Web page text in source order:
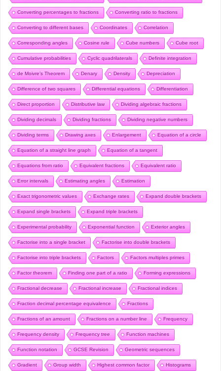
Converting percentages to fractions Converting ratio to fractions
Converting to different bases Coordinates Correlation
Corresponding angles Cosine rule Cube numbers Cube root
Cumulative probabilities Cyclic quadrilaterals Definite integration
de Moivre’s Theorem Denary Density Depreciation
Difference of two squares Differential equations Differentiation
Direct proportion Distributive law Dividing algebraic fractions
Dividing decimals Dividing fractions Dividing negative numbers
Dividing terms Drawing axes Enlargement Equation of a circle
Equation of a straight line graph Equation of a tangent
Equations from ratio Equivalent fractions Equivalent ratio
Error intervals Estimating angles Estimation
Exact trigonometric values Exchange rates Expand double brackets
Expand single brackets Expand triple brackets
Experimental probability Exponential function Exterior angles
Factorise into a single bracket Factorise into double brackets
Factorise into triple brackets Factors Factors multiples primes
Factor theorem Finding one part of a ratio Forming expressions
Fractional decrease Fractional increase Fractional indices
Fraction decimal percentage equivalence Fractions
Fractions of an amount Fractions on a number line Frequency
Frequency density Frequency tree Function machines
Function notation GCSE Revision Geometric sequences
Gradient Group width Highest common factor Histograms